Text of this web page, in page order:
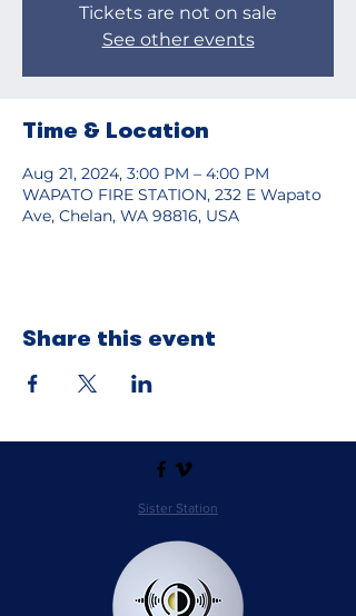
Tickets are not on sale
See other events
Time & Location
Aug 21, 2024, 3:00 PM – 4:00 PM
WAPATO FIRE STATION, 232 E Wapato
Ave, Chelan, WA 98816, USA
Share this event
Sister Station